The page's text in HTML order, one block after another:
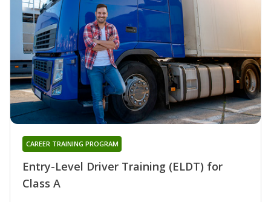
Entry-Level Driver Training (ELDT) for
Class A
CAREER TRAINING PROGRAM